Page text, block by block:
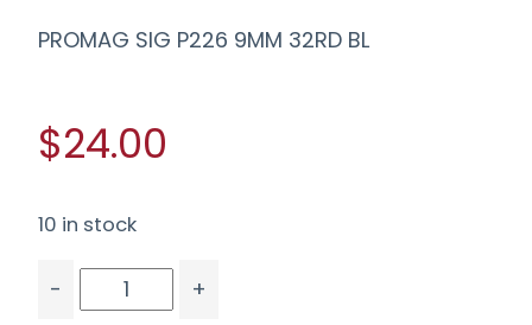
PROMAG SIG P226 9MM 32RD BL
$24.00
10 in stock
-
+